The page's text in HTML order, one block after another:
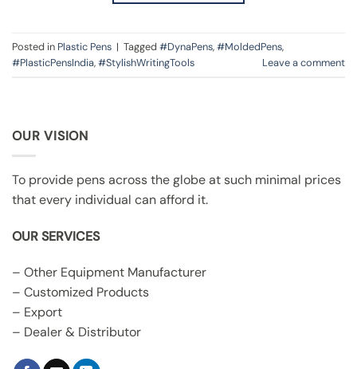
Posted in Plastic Pens | Tagged#DynaPens,#MoldedPens,
#PlasticPensIndia,#StylishWritingTools Leave a comment
OUR VISION
To provide pens across the globe at such minimal prices
that every individual can afford it.
OUR SERVICES
– Other Equipment Manufacturer
– Customized Products
– Export
– Dealer & Distributor